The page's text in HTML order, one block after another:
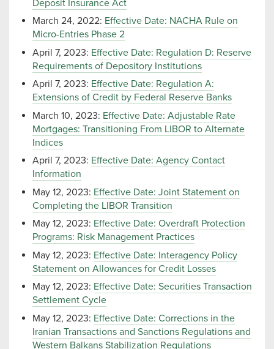
Deposit Insurance Act
March 24, 2022: Effective Date: NACHA Rule on
Micro-Entries Phase 2
April 7, 2023: Effective Date: Regulation D: Reserve
Requirements of Depository Institutions
April 7, 2023: Effective Date: Regulation A:
Extensions of Credit by Federal Reserve Banks
March 10, 2023: Effective Date: Adjustable Rate
Mortgages: Transitioning From LIBOR to Alternate
Indices
April 7, 2023: Effective Date: Agency Contact
Information
May 12, 2023: Effective Date: Joint Statement on
Completing the LIBOR Transition
May 12, 2023: Effective Date: Overdraft Protection
Programs: Risk Management Practices
May 12, 2023: Effective Date: Interagency Policy
Statement on Allowances for Credit Losses
May 12, 2023: Effective Date: Securities Transaction
Settlement Cycle
May 12, 2023: Effective Date: Corrections in the
Iranian Transactions and Sanctions Regulations and
Western Balkans Stabilization Regulations